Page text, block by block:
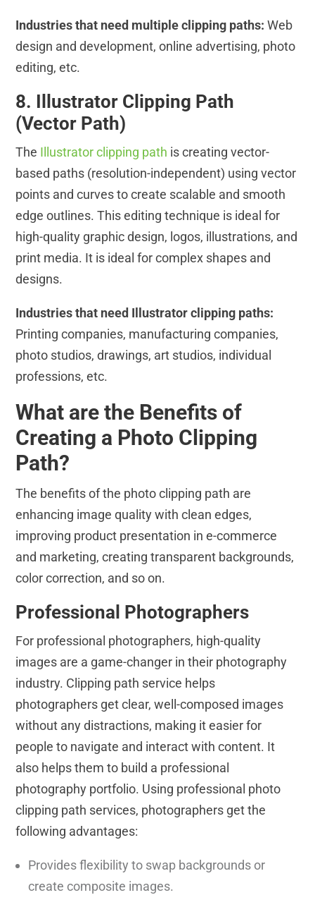
Industries that need multiple clipping paths:Web
design and development, online advertising, photo
editing, etc.
8. Illustrator Clipping Path
(Vector Path)
The Illustrator clipping path is creating vector-
based paths (resolution-independent) using vector
points and curves to create scalable and smooth
edge outlines. This editing technique is ideal for
high-quality graphic design, logos, illustrations, and
print media. It is ideal for complex shapes and
designs.
Industries that need Illustrator clipping paths:
Printing companies, manufacturing companies,
photo studios, drawings, art studios, individual
professions, etc.
What are the Benefits of
Creating a Photo Clipping
Path?
The benefits of the photo clipping path are
enhancing image quality with clean edges,
improving product presentation in e-commerce
and marketing, creating transparent backgrounds,
color correction, and so on.
Professional Photographers
For professional photographers, high-quality
images are a game-changer in their photography
industry. Clipping path service helps
photographers get clear, well-composed images
without any distractions, making it easier for
people to navigate and interact with content. It
also helps them to build a professional
photography portfolio. Using professional photo
clipping path services, photographers get the
following advantages:
Provides flexibility to swap backgrounds or
create composite images.